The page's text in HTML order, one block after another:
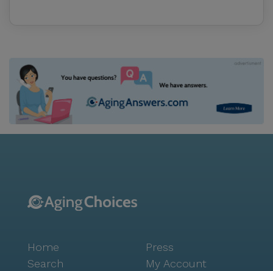
Home
Search
Press
My Account